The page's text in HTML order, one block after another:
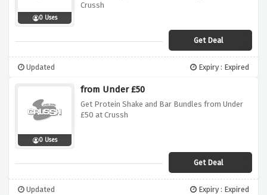
0 Uses
Crussh
Get Deal
Updated Expiry : Expired
0 Uses
from Under £50
Get Protein Shake and Bar Bundles from Under
£50 at Crussh
Get Deal
Updated Expiry : Expired